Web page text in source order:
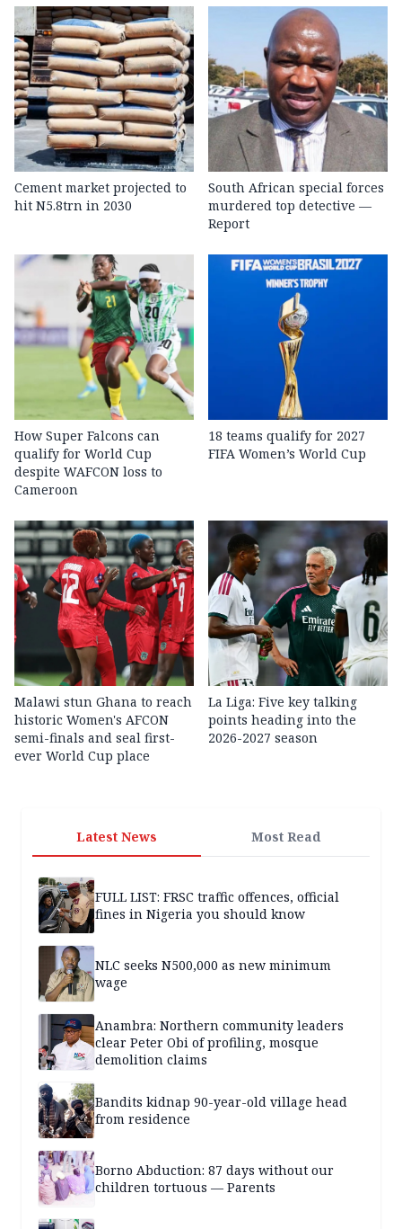
Cement market projected to
hit N5.8trn in 2030
South African special forces
murdered top detective —
Report
How Super Falcons can
qualify for World Cup
despite WAFCON loss to
Cameroon
18 teams qualify for 2027
FIFA Women’s World Cup
Malawi stun Ghana to reach
historic Women's AFCON
semi-finals and seal first-
ever World Cup place
La Liga: Five key talking
points heading into the
2026-2027 season
Latest News Most Read
FULL LIST: FRSC traffic offences, official
fines in Nigeria you should know
NLC seeks N500,000 as new minimum
wage
Anambra: Northern community leaders
clear Peter Obi of profiling, mosque
demolition claims
Bandits kidnap 90-year-old village head
from residence
Borno Abduction: 87 days without our
children tortuous — Parents